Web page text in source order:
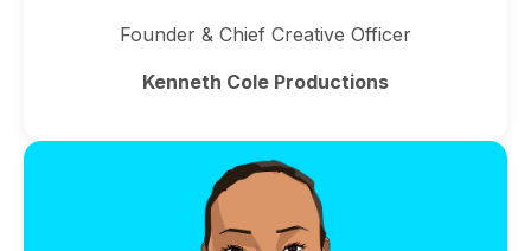
Founder & Chief Creative Officer
Kenneth Cole Productions